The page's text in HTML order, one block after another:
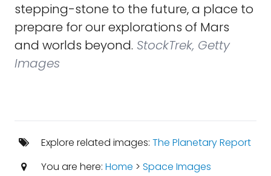
stepping-stone to the future, a place to
prepare for our explorations of Mars
and worlds beyond. StockTrek, Getty
Images
Explore related images: The Planetary Report
You are here: Home > Space Images